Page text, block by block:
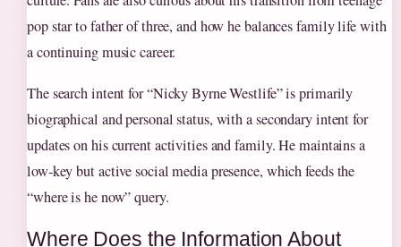
pop star to father of three, and how he balances family life with
a continuing music career.
The search intent for “Nicky Byrne Westlife” is primarily
biographical and personal status, with a secondary intent for
updates on his current activities and family. He maintains a
low‑key but active social media presence, which feeds the
“where is he now” query.
Where Does the Information About